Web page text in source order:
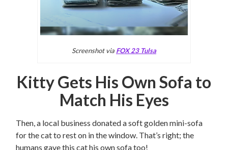
Screenshot via FOX 23 Tulsa
Kitty Gets His Own Sofa to
Match His Eyes
Then, a local business donated a soft golden mini-sofa
for the cat to rest on in the window. That’s right; the
humans gave this cat his own sofa too!